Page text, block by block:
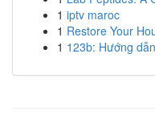
1 iptv maroc
1 Restore Your
1 123b: Hướng